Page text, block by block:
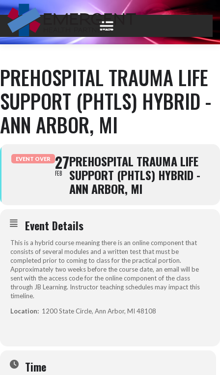
PREHOSPITAL TRAUMA LIFE
SUPPORT (PHTLS) HYBRID -
ANN ARBOR, MI
EVENT OVER 27
FEB
PREHOSPITAL TRAUMA LIFE
SUPPORT (PHTLS) HYBRID -
ANN ARBOR, MI
Event Details
This is a hybrid course meaning there is an online component that
consists of several modules and a written test that must be
completed prior to coming to class for the practical portion.
Approximately two weeks before the course date, an email will be
sent with the access code for the online component of the class
through JB Learning. Instructor teaching schedules may impact this
timeline.
Location: 1200 State Circle, Ann Arbor, MI 48108
Time